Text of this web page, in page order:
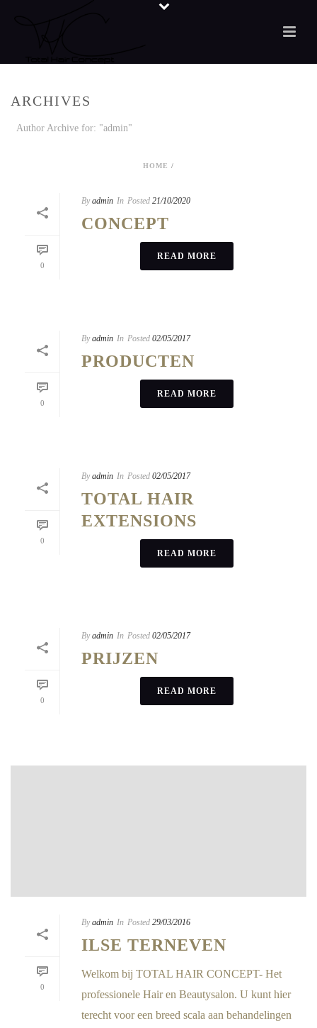
ARCHIVES
Author Archive for: "admin"
HOME /
0
By admin In Posted 21/10/2020
CONCEPT
READ MORE
0
By admin In Posted 02/05/2017
PRODUCTEN
READ MORE
0
By admin In Posted 02/05/2017
TOTAL HAIR
EXTENSIONS
READ MORE
0
By admin In Posted 02/05/2017
PRIJZEN
READ MORE
0
By admin In Posted 29/03/2016
ILSE TERNEVEN
Welkom bij TOTAL HAIR CONCEPT- Het
professionele Hair en Beautysalon. U kunt hier
terecht voor een breed scala aan behandelingen